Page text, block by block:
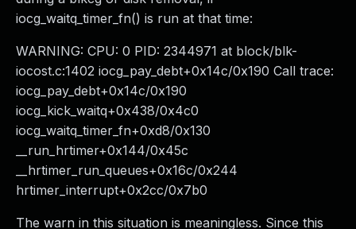
iocg_waitq_timer_fn() is run at that time:
WARNING: CPU: 0 PID: 2344971 at block/blk-
iocost.c:1402 iocg_pay_debt+0x14c/0x190 Call trace:
iocg_pay_debt+0x14c/0x190
iocg_kick_waitq+0x438/0x4c0
iocg_waitq_timer_fn+0xd8/0x130
__run_hrtimer+0x144/0x45c
__hrtimer_run_queues+0x16c/0x244
hrtimer_interrupt+0x2cc/0x7b0
The warn in this situation is meaningless. Since this